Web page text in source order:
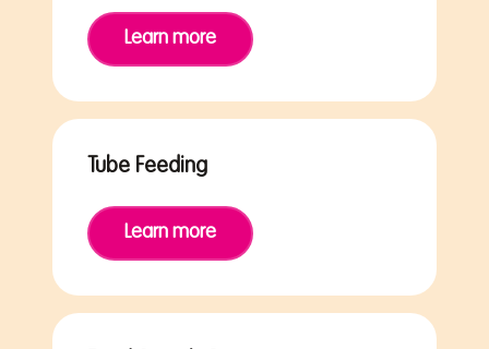
Learn more
Tube Feeding
Learn more